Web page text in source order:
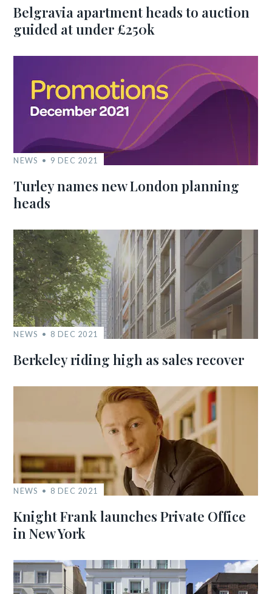
Belgravia apartment heads to auction
guided at under £250k
NEWS 9 DEC 2021
Turley names new London planning
heads
NEWS 8 DEC 2021
Berkeley riding high as sales recover
NEWS 8 DEC 2021
Knight Frank launches Private Office
in New York